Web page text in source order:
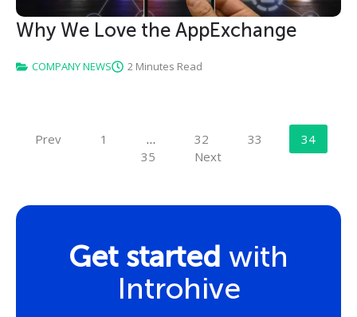
Why We Love the AppExchange
COMPANY NEWS 2 Minutes Read
Prev 1 … 32 33
34
35
Next
Get started with
Introhive